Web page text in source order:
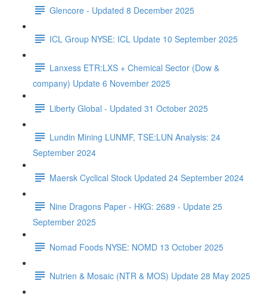
Glencore - Updated 8 December 2025
ICL Group NYSE: ICL Update 10 September 2025
Lanxess ETR:LXS + Chemical Sector (Dow &
company) Update 6 November 2025
Liberty Global - Updated 31 October 2025
Lundin Mining LUNMF, TSE:LUN Analysis: 24
September 2024
Maersk Cyclical Stock Updated 24 September 2024
Nine Dragons Paper - HKG: 2689 - Update 25
September 2025
Nomad Foods NYSE: NOMD 13 October 2025
Nutrien & Mosaic (NTR & MOS) Update 28 May 2025